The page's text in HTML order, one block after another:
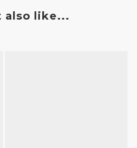
also like...